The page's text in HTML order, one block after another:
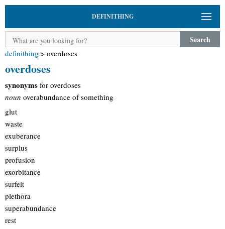
DEFINITHING
Search
definithing > overdoses
overdoses
synonyms for overdoses
noun overabundance of something
glut
waste
exuberance
surplus
profusion
exorbitance
surfeit
plethora
superabundance
rest